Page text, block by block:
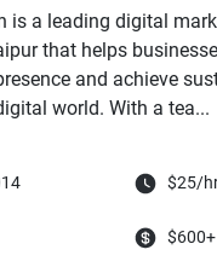
is a leading digital
that helps
and achieve
world. With a tea...
$25/
$600+